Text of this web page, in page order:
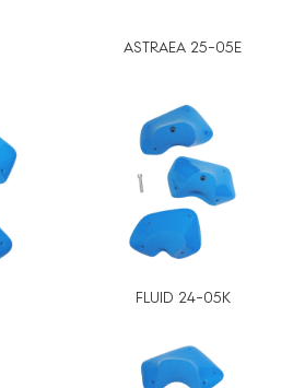
ASTRAEA 25-05E
FLUID 24-05K